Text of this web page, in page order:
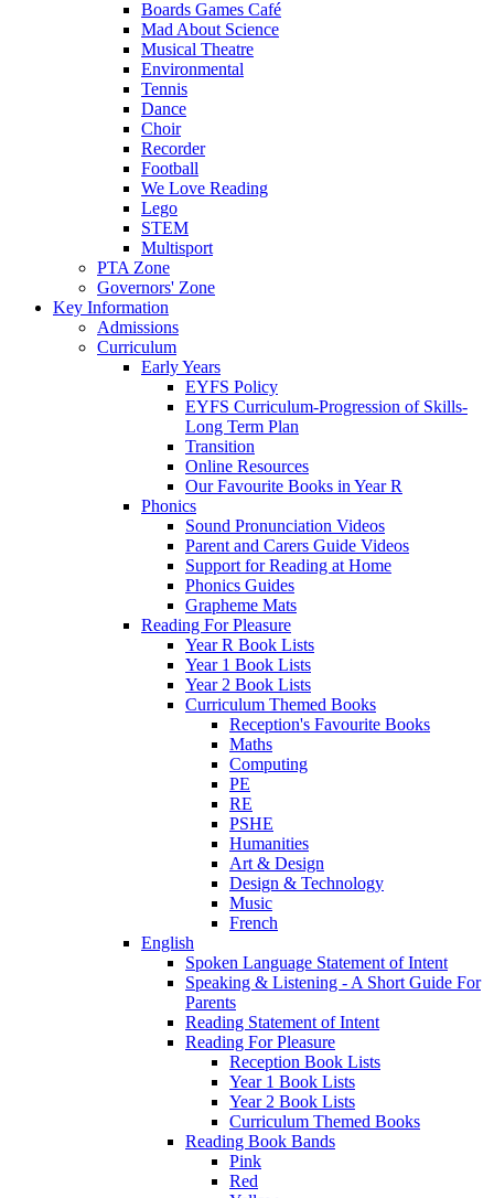
Boards Games Café
Mad About Science
Musical Theatre
Environmental
Tennis
Dance
Choir
Recorder
Football
We Love Reading
Lego
STEM
Multisport
PTA Zone
Governors' Zone
Key Information
Admissions
Curriculum
Early Years
EYFS Policy
EYFS Curriculum-Progression of Skills-
Long Term Plan
Transition
Online Resources
Our Favourite Books in Year R
Phonics
Sound Pronunciation Videos
Parent and Carers Guide Videos
Support for Reading at Home
Phonics Guides
Grapheme Mats
Reading For Pleasure
Year R Book Lists
Year 1 Book Lists
Year 2 Book Lists
Curriculum Themed Books
Reception's Favourite Books
Maths
Computing
PE
RE
PSHE
Humanities
Art & Design
Design & Technology
Music
French
English
Spoken Language Statement of Intent
Speaking & Listening - A Short Guide For
Parents
Reading Statement of Intent
Reading For Pleasure
Reception Book Lists
Year 1 Book Lists
Year 2 Book Lists
Curriculum Themed Books
Reading Book Bands
Pink
Red